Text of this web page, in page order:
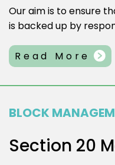
Our aim is to ensure
is backed up by
Read More
BLOCK
Section 20